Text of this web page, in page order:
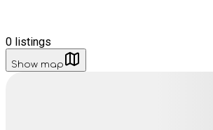
0 listings
Show map